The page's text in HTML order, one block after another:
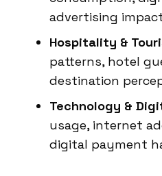
advertising
Hospitality &
patterns, hotel
destination
Technology &
usage, internet
digital payment